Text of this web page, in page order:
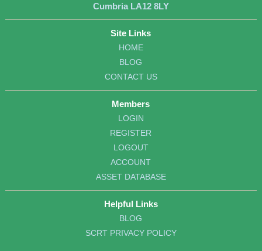
Cumbria LA12 8LY
Site Links
HOME
BLOG
CONTACT US
Members
LOGIN
REGISTER
LOGOUT
ACCOUNT
ASSET DATABASE
Helpful Links
BLOG
SCRT PRIVACY POLICY